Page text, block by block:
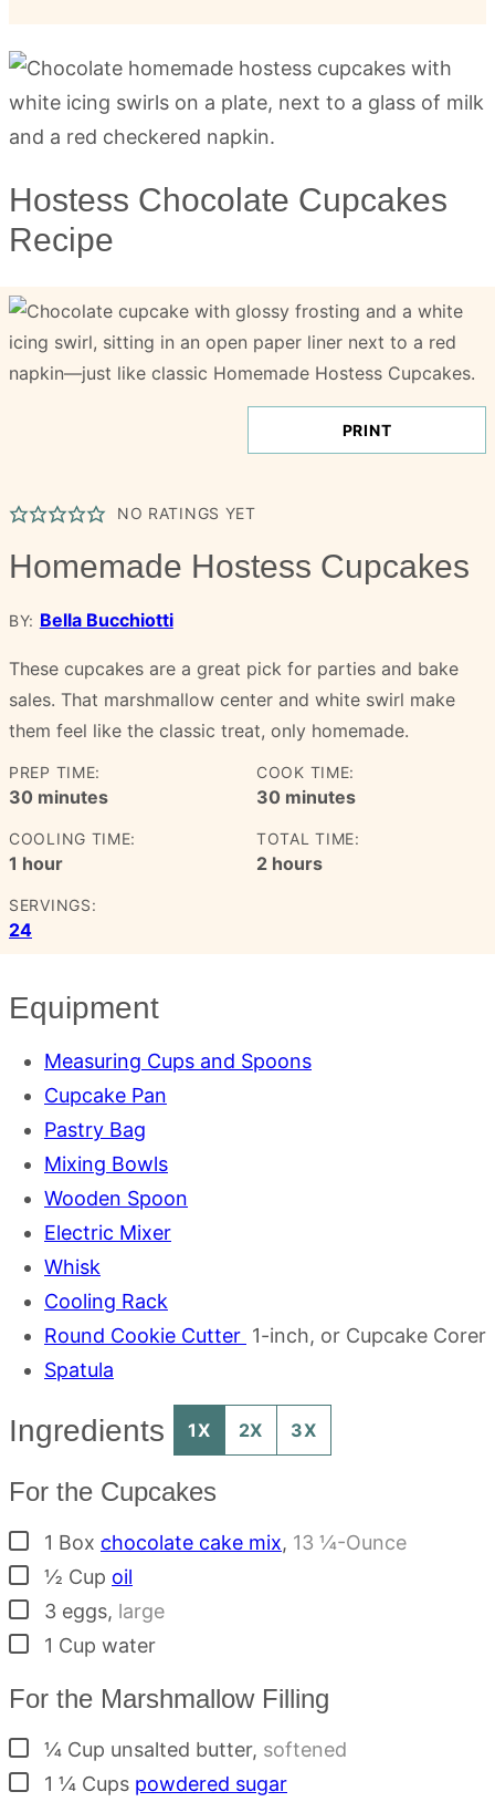
Hostess Chocolate Cupcakes
Recipe
PRINT
NO RATINGS YET
Homemade Hostess Cupcakes
BY: Bella Bucchiotti
These cupcakes are a great pick for parties and bake
sales. That marshmallow center and white swirl make
them feel like the classic treat, only homemade.
PREP TIME:
30minutes
minutes
COOK TIME:
30minutes
minutes
COOLING TIME:
1 hour
hour
TOTAL TIME:
2hours
hours
SERVINGS:
24
Equipment
Measuring Cups and Spoons
Cupcake Pan
Pastry Bag
Mixing Bowls
Wooden Spoon
Electric Mixer
Whisk
Cooling Rack
Round Cookie Cutter 1-inch, or Cupcake Corer
Spatula
Ingredients 1X 2X 3X
For the Cupcakes
▢
1 Box chocolate cake mix, 13 ¼-Ounce
▢½ Cup oil
▢
3 eggs, large
▢
1 Cup water
For the Marshmallow Filling
▢¼ Cup unsalted butter, softened
▢
1 ¼ Cups powdered sugar